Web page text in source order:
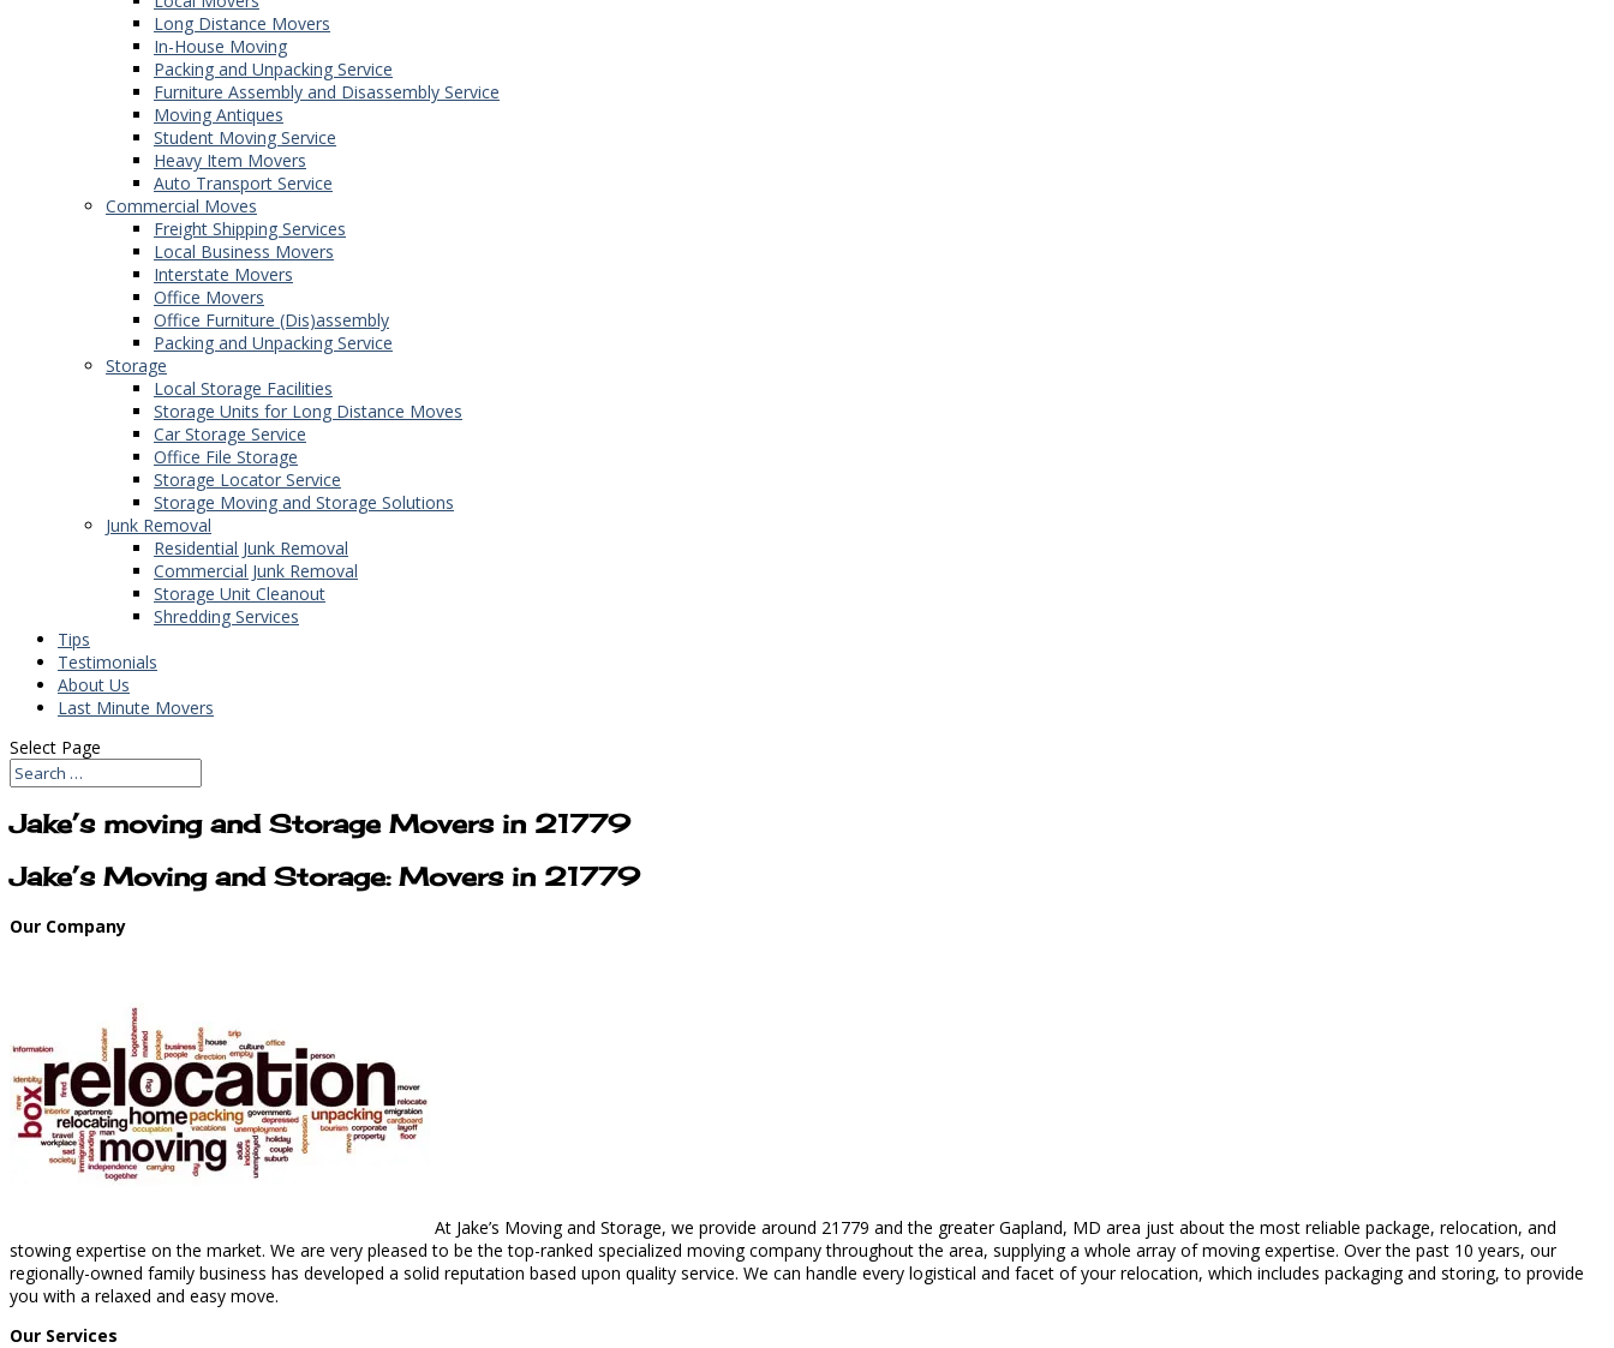
Long Distance Movers
In-House Moving
Packing and Unpacking Service
Furniture Assembly and Disassembly Service
Moving Antiques
Student Moving Service
Heavy Item Movers
Auto Transport Service
Commercial Moves
Freight Shipping Services
Local Business Movers
Interstate Movers
Office Movers
Office Furniture (Dis)assembly
Packing and Unpacking Service
Storage
Local Storage Facilities
Storage Units for Long Distance Moves
Car Storage Service
Office File Storage
Storage Locator Service
Storage Moving and Storage Solutions
Junk Removal
Residential Junk Removal
Commercial Junk Removal
Storage Unit Cleanout
Shredding Services
Tips
Testimonials
About Us
Last Minute Movers
Select Page
Jake’s moving and Storage Movers in 21779
Jake’s Moving and Storage: Movers in 21779
Our Company
At Jake’s Moving and Storage, we provide around 21779 and the greater Gapland, MD area just about the most reliable package, relocation, and
stowing expertise on the market. We are very pleased to be the top-ranked specialized moving company throughout the area, supplying a whole array of moving expertise. Over the past 10 years, our
regionally-owned family business has developed a solid reputation based upon quality service. We can handle every logistical and facet of your relocation, which includes packaging and storing, to provide
you with a relaxed and easy move.
Our Services